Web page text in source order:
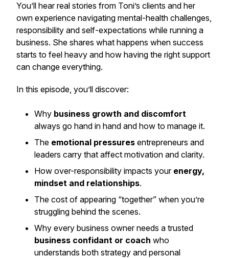
You’ll hear real stories from Toni’s clients and her
own experience navigating mental-health challenges,
responsibility and self-expectations while running a
business. She shares what happens when success
starts to feel heavy and how having the right support
can change everything.
In this episode, you’ll discover:
Why business growth and discomfort
always go hand in hand and how to manage it.
The emotional pressures entrepreneurs and
leaders carry that affect motivation and clarity.
How over-responsibility impacts your energy,
mindset and relationships.
The cost of appearing “together” when you’re
struggling behind the scenes.
Why every business owner needs a trusted
business confidant or coach who
understands both strategy and personal